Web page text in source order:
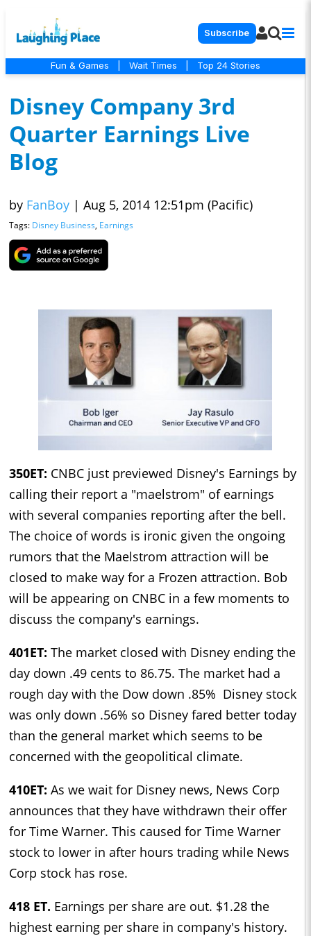
Subscribe
Fun & Games Wait Times Top 24 Stories
Disney Company 3rd
Quarter Earnings Live
Blog
by FanBoy | Aug 5, 2014 12:51pm (Pacific)
Tags: Disney Business, Earnings
350ET: CNBC just previewed Disney's Earnings by
calling their report a "maelstrom" of earnings
with several companies reporting after the bell.
The choice of words is ironic given the ongoing
rumors that the Maelstrom attraction will be
closed to make way for a Frozen attraction. Bob
will be appearing on CNBC in a few moments to
discuss the company's earnings.
401ET: The market closed with Disney ending the
day down .49 cents to 86.75. The market had a
rough day with the Dow down .85% Disney stock
was only down .56% so Disney fared better today
than the general market which seems to be
concerned with the geopolitical climate.
410ET: As we wait for Disney news, News Corp
announces that they have withdrawn their offer
for Time Warner. This caused for Time Warner
stock to lower in after hours trading while News
Corp stock has rose.
418 ET. Earnings per share are out. $1.28 the
highest earning per share in company's history.